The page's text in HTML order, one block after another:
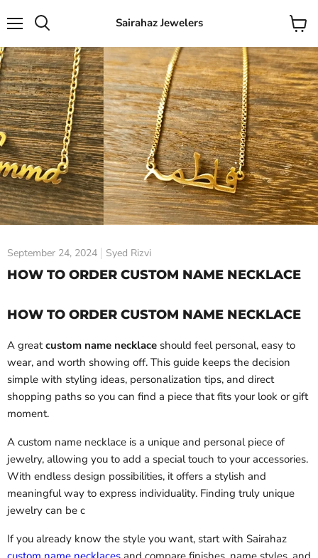
Sairahaz Jewelers
View
cart
September 24, 2024 Syed Rizvi
HOW TO ORDER CUSTOM NAME NECKLACE
HOW TO ORDER CUSTOM NAME NECKLACE
A greatcustom name necklace should feel personal, easy to
wear, and worth showing off. This guide keeps the decision
simple with styling ideas, personalization tips, and direct
shopping paths so you can find a piece that fits your look or gift
moment.
A custom name necklace is a unique and personal piece of
jewelry, allowing you to add a special touch to your accessories.
With endless design possibilities, it offers a stylish and
meaningful way to express individuality. Finding truly unique
jewelry can be c
If you already know the style you want, start with Sairahaz